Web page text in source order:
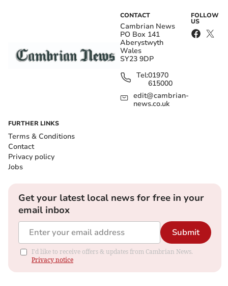
CONTACT
Cambrian News
PO Box 141
Aberystwyth
Wales
SY23 9DP
Tel:01970
615000
edit@cambrian-
news.co.uk
FOLLOW
US
FURTHER LINKS
Terms & Conditions
Contact
Privacy policy
Jobs
Get your latest local news for free in your
email inbox
Submit
I'd like to receive offers & updates from Cambrian News.
Privacy notice